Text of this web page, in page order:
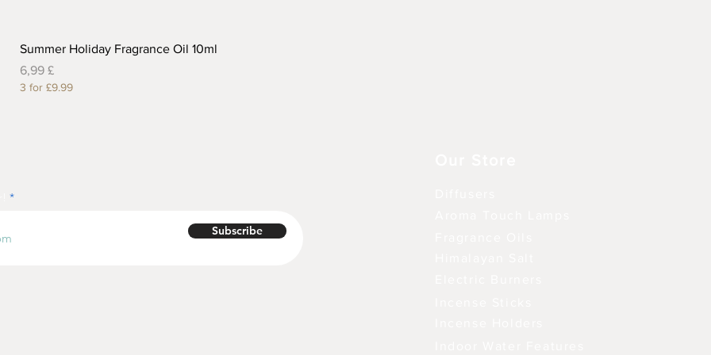
Summer Holiday Fragrance Oil 10ml
Preis
6,99 £
3 for £9.99
Subscribe